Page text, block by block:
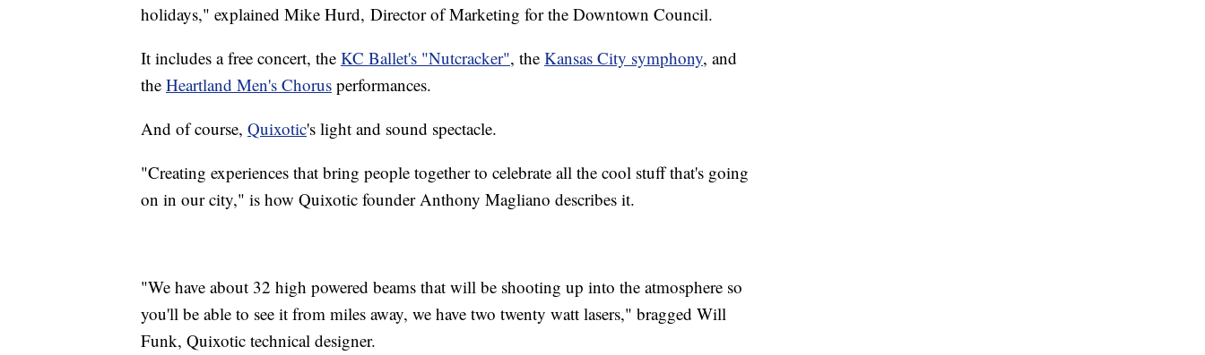
holidays," explained Mike Hurd, Director of Marketing for the Downtown Council.
It includes a free concert, the KC Ballet's "Nutcracker", the Kansas City symphony, and
the Heartland Men's Chorus performances.
And of course, Quixotic's light and sound spectacle.
"Creating experiences that bring people together to celebrate all the cool stuff that's going
on in our city," is how Quixotic founder Anthony Magliano describes it.
"We have about 32 high powered beams that will be shooting up into the atmosphere so
you'll be able to see it from miles away, we have two twenty watt lasers," bragged Will
Funk, Quixotic technical designer.